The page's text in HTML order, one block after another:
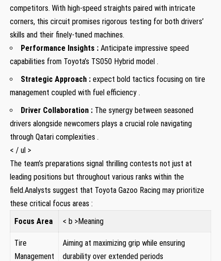
competitors. With high-speed straights paired with intricate
corners, this circuit promises‍ rigorous testing for both drivers’
skills and their finely-tuned machines.
Performance Insights : Anticipate impressive speed
capabilities from Toyota’s‍ TS050 Hybrid model .
Strategic Approach ⁣: expect bold⁤ tactics⁣ focusing​ on tire
management⁤ coupled with ⁣fuel efficiency .
Driver Collaboration : The synergy between seasoned
drivers alongside newcomers plays a crucial⁣ role‌ navigating
⁢through Qatari complexities .
< / ul >
The team’s preparations signal thrilling contests not just at⁣
leading positions but throughout various ranks ‌within the
field.Analysts‍ suggest that Toyota Gazoo Racing may prioritize
⁣these critical focus ⁢areas ⁢:
Focus ‌Area
< b >Meaning
Tire
Management
Aiming at maximizing grip while ensuring
durability ‌over⁤ extended periods